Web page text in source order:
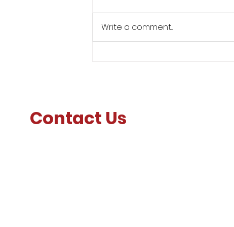
Write a comment...
Contact Us